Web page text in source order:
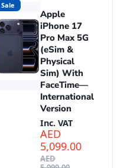
Sale
Apple
iPhone 17
Pro Max 5G
(eSim &
Physical
Sim) With
FaceTime—
International
Version
AED
AED
5,099.00
Inc. VAT